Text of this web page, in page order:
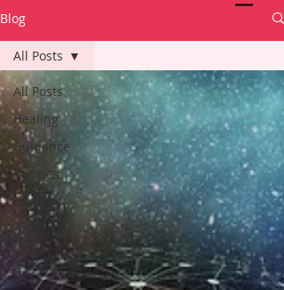
Blog
All Posts
Healing
Guidance
Recipes
Energy
All Posts